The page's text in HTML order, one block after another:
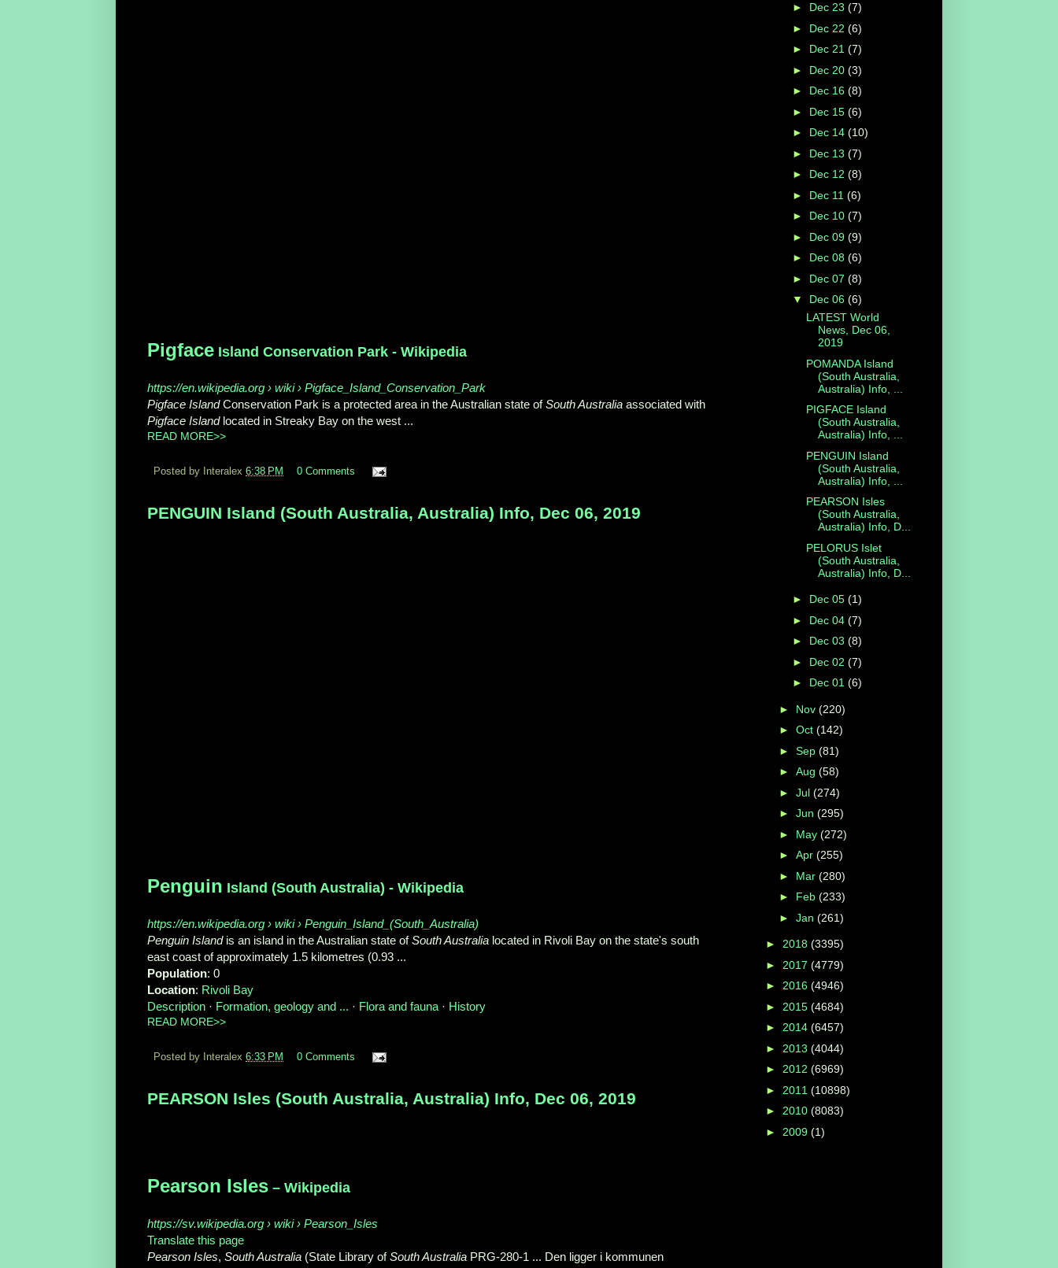
Pigface Island Conservation Park - Wikipedia
https://en.wikipedia.org › wiki › Pigface_Island_Conservation_Park
Pigface IslandConservation Park is a protected area in the Australian state ofSouth Australia associated with
Pigface Islandlocated in Streaky Bay on the west ...
READ MORE>>
Posted by Interalex 6:38 PM 0 Comments
PENGUIN Island (South Australia, Australia) Info, Dec 06, 2019
Penguin Island (South Australia) - Wikipedia
https://en.wikipedia.org › wiki › Penguin_Island_(South_Australia)
Penguin Islandis an island in the Australian state ofSouth Australia located in Rivoli Bay on the state's south
east coast of approximately 1.5 kilometres (0.93 ...
Population‎: ‎0
Location‎: ‎ Rivoli Bay
Description · ‎ Formation, geology and ... · ‎ Flora and fauna · ‎ History
READ MORE>>
Posted by Interalex 6:33 PM 0 Comments
PEARSON Isles (South Australia, Australia) Info, Dec 06, 2019
Pearson Isles – Wikipedia
https://sv.wikipedia.org › wiki › Pearson_Isles
Translate this page
Pearson Isles, South Australia (State Library ofSouth Australia PRG-280-1 ... Den ligger i kommunen
► Dec 23 (7)
► Dec 22 (6)
► Dec 21 (7)
► Dec 20 (3)
► Dec 16 (8)
► Dec 15 (6)
► Dec 14 (10)
► Dec 13 (7)
► Dec 12 (8)
► Dec 11 (6)
► Dec 10 (7)
► Dec 09 (9)
► Dec 08 (6)
► Dec 07 (8)
▼ Dec 06 (6)
LATEST World
News, Dec 06,
2019
POMANDA Island
(South Australia,
Australia) Info, ...
PIGFACE Island
(South Australia,
Australia) Info, ...
PENGUIN Island
(South Australia,
Australia) Info, ...
PEARSON Isles
(South Australia,
Australia) Info, D...
PELORUS Islet
(South Australia,
Australia) Info, D...
► Dec 05 (1)
► Dec 04 (7)
► Dec 03 (8)
► Dec 02 (7)
► Dec 01 (6)
► Nov (220)
► Oct (142)
► Sep (81)
► Aug (58)
► Jul (274)
► Jun (295)
► May (272)
► Apr (255)
► Mar (280)
► Feb (233)
► Jan (261)
► 2018 (3395)
► 2017 (4779)
► 2016 (4946)
► 2015 (4684)
► 2014 (6457)
► 2013 (4044)
► 2012 (6969)
► 2011 (10898)
► 2010 (8083)
► 2009 (1)